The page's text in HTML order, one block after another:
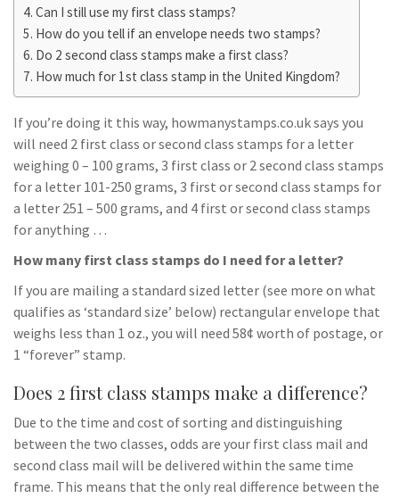
Can I still use my first class stamps?
How do you tell if an envelope needs two stamps?
Do 2 second class stamps make a first class?
How much for 1st class stamp in the United Kingdom?
If you’re doing it this way, howmanystamps.co.uk says you
will need 2 first class or second class stamps for a letter
weighing 0 – 100 grams, 3 first class or 2 second class stamps
for a letter 101-250 grams, 3 first or second class stamps for
a letter 251 – 500 grams, and 4 first or second class stamps
for anything …
How many first class stamps do I need for a letter?
If you are mailing a standard sized letter (see more on what
qualifies as ‘standard size’ below) rectangular envelope that
weighs less than 1 oz., you will need 58¢ worth of postage, or
1 “forever” stamp.
Does 2 first class stamps make a difference?
Due to the time and cost of sorting and distinguishing
between the two classes, odds are your first class mail and
second class mail will be delivered within the same time
frame. This means that the only real difference between the